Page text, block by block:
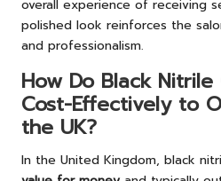
overall experience of receiving
polished look reinforces the
and professionalism.
How Do Black
Cost-Effectively to
the UK?
In the United Kingdom, black